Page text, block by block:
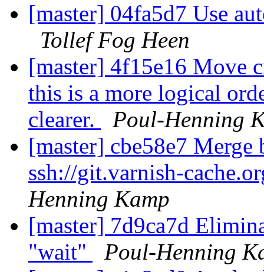
[master] 04fa5d7 Use
Tollef Fog Heen
[master] 4f15e16
this is a more logical
clearer.
Poul-Henning
[master] cbe58e7 Merge
ssh://git.varnish-
Henning Kamp
[master] 7d9ca7d
"wait"
Poul-Henning